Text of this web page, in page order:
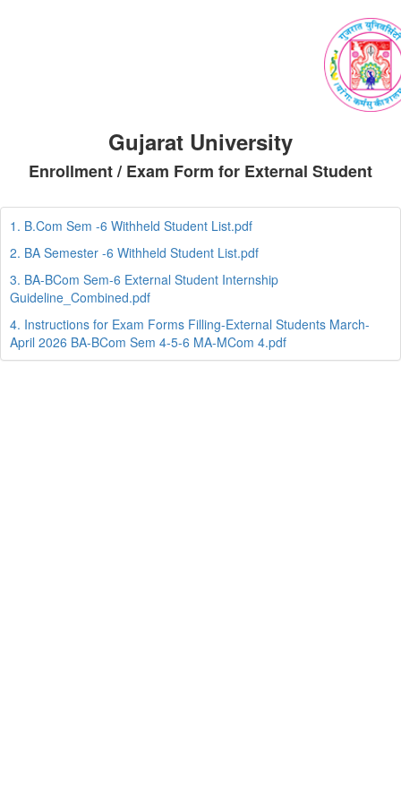
Gujarat University
Enrollment / Exam Form for External Student
1. B.Com Sem -6 Withheld Student List.pdf
2. BA Semester -6 Withheld Student List.pdf
3. BA-BCom Sem-6 External Student Internship
Guideline_Combined.pdf
4. Instructions for Exam Forms Filling-External Students March-
April 2026 BA-BCom Sem 4-5-6 MA-MCom 4.pdf